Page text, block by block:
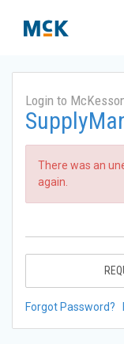
Login to
There was an
again.
Forgot Password?